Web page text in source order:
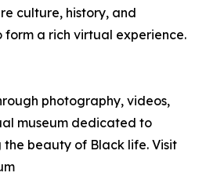
culture, history, and
a rich virtual experience.
photography, videos,
museum dedicated to
beauty of Black life. Visit